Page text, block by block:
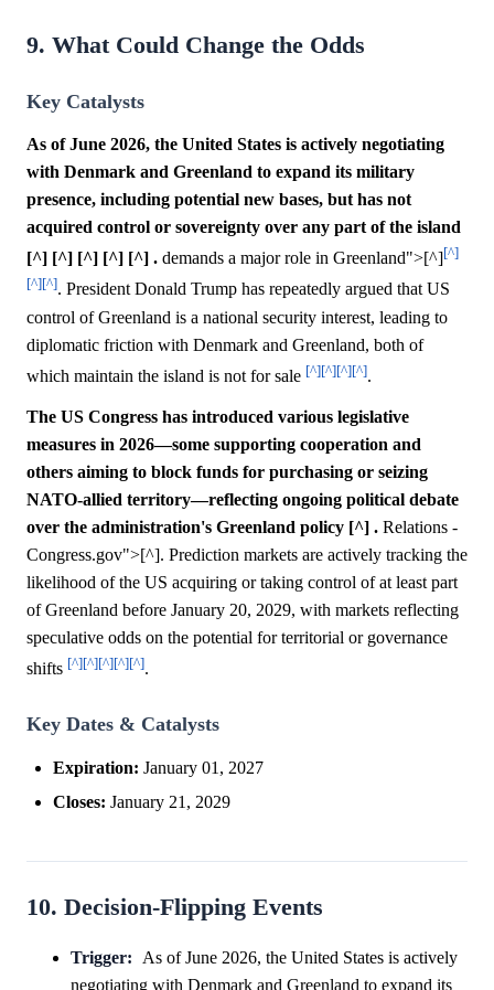
9. What Could Change the Odds
Key Catalysts
As of June 2026, the United States is actively negotiating
with Denmark and Greenland to expand its military
presence, including potential new bases, but has not
acquired control or sovereignty over any part of the island
[^] [^] [^] [^] [^] . demands a major role in Greenland">[^][^]
[^][^]. President Donald Trump has repeatedly argued that US
control of Greenland is a national security interest, leading to
diplomatic friction with Denmark and Greenland, both of
which maintain the island is not for sale [^][^][^][^].
The US Congress has introduced various legislative
measures in 2026—some supporting cooperation and
others aiming to block funds for purchasing or seizing
NATO-allied territory—reflecting ongoing political debate
over the administration's Greenland policy [^] . Relations -
Congress.gov">[^]. Prediction markets are actively tracking the
likelihood of the US acquiring or taking control of at least part
of Greenland before January 20, 2029, with markets reflecting
speculative odds on the potential for territorial or governance
shifts [^][^][^][^][^].
Key Dates & Catalysts
Expiration: January 01, 2027
Closes: January 21, 2029
10. Decision-Flipping Events
Trigger:
As of June 2026, the United States is actively
negotiating with Denmark and Greenland to expand its